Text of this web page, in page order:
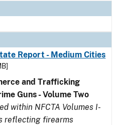
Report - Medium Cities
and Trafficking
Guns - Volume Two
within NFCTA Volumes I-
reflecting firearms